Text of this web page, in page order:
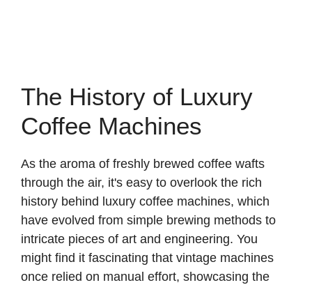
The History of Luxury
Coffee Machines
As the aroma of freshly brewed coffee wafts
through the air, it's easy to overlook the rich
history behind luxury coffee machines, which
have evolved from simple brewing methods to
intricate pieces of art and engineering. You
might find it fascinating that vintage machines
once relied on manual effort, showcasing the